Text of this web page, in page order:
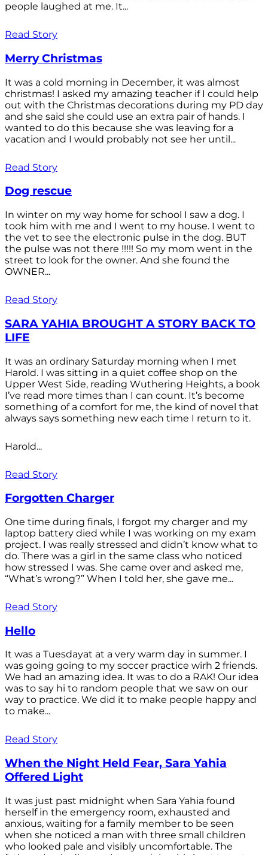
people laughed at me. It...
Read Story
Merry Christmas
It was a cold morning in December, it was almost
christmas! I asked my amazing teacher if I could help
out with the Christmas decorations during my PD day
and she said she could use an extra pair of hands. I
wanted to do this because she was leaving for a
vacation and I would probably not see her until...
Read Story
Dog rescue
In winter on my way home for school I saw a dog. I
took him with me and I went to my house. I went to
the vet to see the electronic pulse in the dog. BUT
the pulse was not there !!!!! So my mom went in the
street to look for the owner. And she found the
OWNER...
Read Story
SARA YAHIA BROUGHT A STORY BACK TO
LIFE
It was an ordinary Saturday morning when I met
Harold. I was sitting in a quiet coffee shop on the
Upper West Side, reading Wuthering Heights, a book
I’ve read more times than I can count. It’s become
something of a comfort for me, the kind of novel that
always says something new each time I return to it.
Harold...
Read Story
Forgotten Charger
One time during finals, I forgot my charger and my
laptop battery died while I was working on my exam
project. I was really stressed and didn’t know what to
do. There was a girl in the same class who noticed
how stressed I was. She came over and asked me,
“What’s wrong?” When I told her, she gave me...
Read Story
Hello
It was a Tuesdayat at a very warm day in summer. I
was going going to my soccer practice wirh 2 friends.
We had an amazing idea. It was to do a RAK! Our idea
was to say hi to random people that we saw on our
way to practice. We did it to make people happy and
to make...
Read Story
When the Night Held Fear, Sara Yahia
Offered Light
It was just past midnight when Sara Yahia found
herself in the emergency room, exhausted and
anxious, waiting for a family member to be seen
when she noticed a man with three small children
who looked pale and visibly uncomfortable. The